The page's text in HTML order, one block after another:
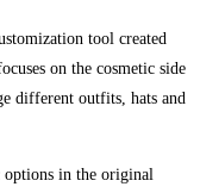
tool created
on the cosmetic side
different outfits, hats and
options in the original